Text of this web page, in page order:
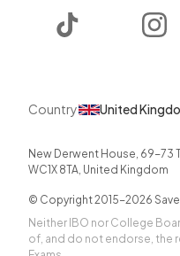
Country United
New Derwent House, 69-73
WC1X 8TA, United Kingdom
© Copyright 2015-2026
Neither IBO nor College
of, and do not endorse, the